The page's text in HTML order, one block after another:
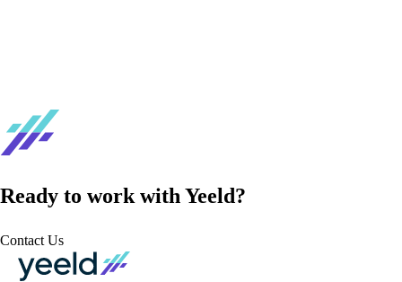
Ready to work with Yeeld?
Contact Us